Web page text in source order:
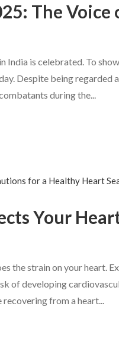
The Voice
India is celebrated. To
Despite being regarded
during the...
Your
the strain on your heart.
of developing
from a heart...